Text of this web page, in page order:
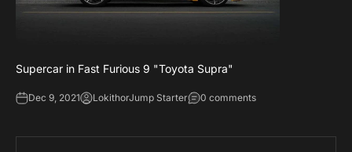
Supercar in Fast Furious 9 "Toyota Supra"
Dec 9, 2021 LokithorJump Starter 0 comments